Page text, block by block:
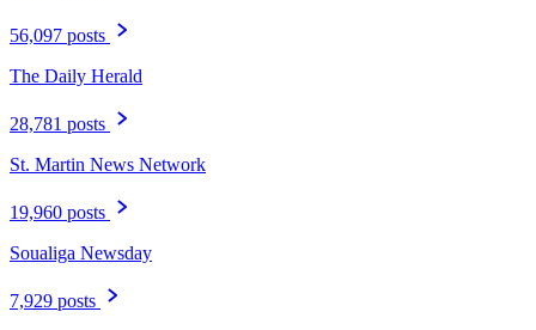
56,097 posts
The Daily Herald
28,781 posts
St. Martin News Network
19,960 posts
Soualiga Newsday
7,929 posts